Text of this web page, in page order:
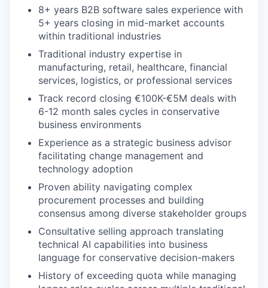
8+ years B2B software sales experience with
5+ years closing in mid-market accounts
within traditional industries
Traditional industry expertise in
manufacturing, retail, healthcare, financial
services, logistics, or professional services
Track record closing €100K-€5M deals with
6-12 month sales cycles in conservative
business environments
Experience as a strategic business advisor
facilitating change management and
technology adoption
Proven ability navigating complex
procurement processes and building
consensus among diverse stakeholder groups
Consultative selling approach translating
technical AI capabilities into business
language for conservative decision-makers
History of exceeding quota while managing